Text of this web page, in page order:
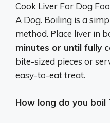
Cook Liver For Dog
A Dog. Boiling is a
method. Place liver in
minutes or until fully
bite-sized pieces or
easy-to-eat treat.
How long do you boil